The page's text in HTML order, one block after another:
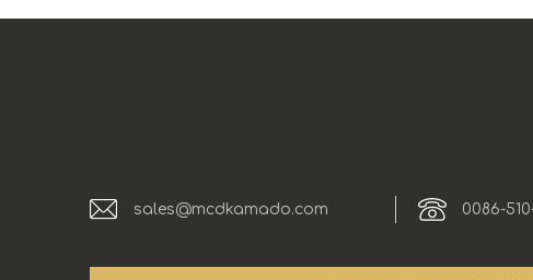
sales@mcdkamado.com 0086-